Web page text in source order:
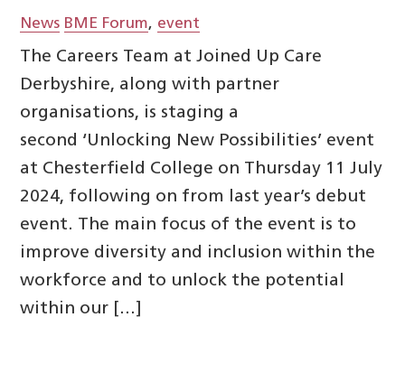
News BME Forum, event
The Careers Team at Joined Up Care
Derbyshire, along with partner
organisations, is staging a
second ‘Unlocking New Possibilities’ event
at Chesterfield College on Thursday 11 July
2024, following on from last year’s debut
event. The main focus of the event is to
improve diversity and inclusion within the
workforce and to unlock the potential
within our […]